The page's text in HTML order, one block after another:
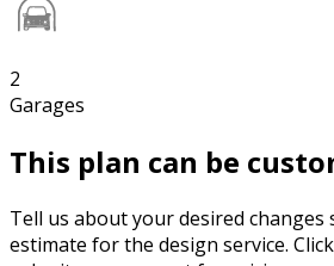
2
Garages
This plan can be
Tell us about your desired changes
estimate for the design service.